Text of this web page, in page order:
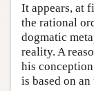
It appears, at
the rational
dogmatic
reality. A
his
is based on